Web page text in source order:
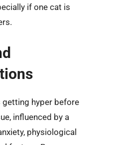
if one cat is
getting hyper before
influenced by a
physiological